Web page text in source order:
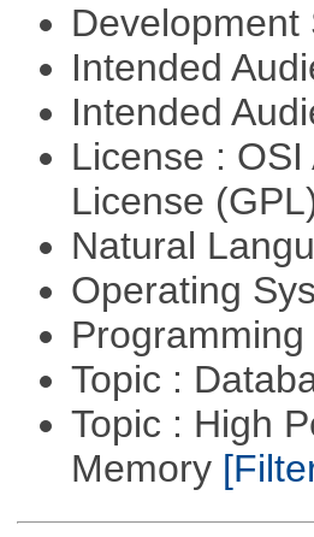
Intended
Intended
License :
License
Natural
Operating
Topic :
Topic : High
Memory